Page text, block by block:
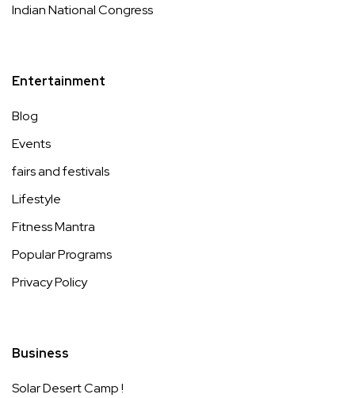
Indian National Congress
Entertainment
Blog
Events
fairs and festivals
Lifestyle
Fitness Mantra
Popular Programs
Privacy Policy
Business
Solar Desert Camp !